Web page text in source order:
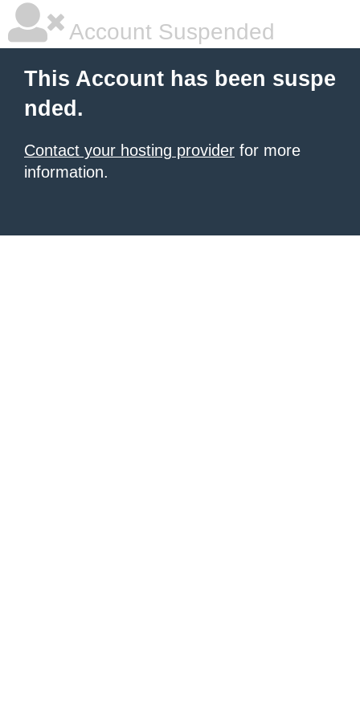
Account Suspended
This Account has been suspe
nded.
Contact your hosting provider for more
information.